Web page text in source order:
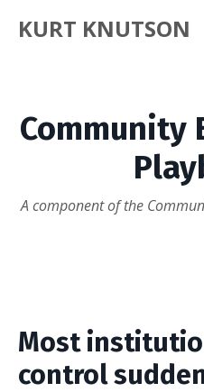
KURT KNUTSON
Community
A component of the
Most
control